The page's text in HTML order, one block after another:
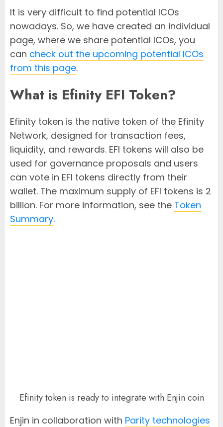
It is very difficult to find potential ICOs
nowadays. So, we have created an individual
page, where we share potential ICOs, you
can check out the upcoming potential ICOs
from this page.
What is Efinity EFI Token?
Efinity token is the native token of the Efinity
Network, designed for transaction fees,
liquidity, and rewards. EFI tokens will also be
used for governance proposals and users
can vote in EFI tokens directly from their
wallet. The maximum supply of EFI tokens is 2
billion. For more information, see the Token
Summary.
Efinity token is ready to integrate with Enjin coin
Enjin in collaboration with Parity technologies